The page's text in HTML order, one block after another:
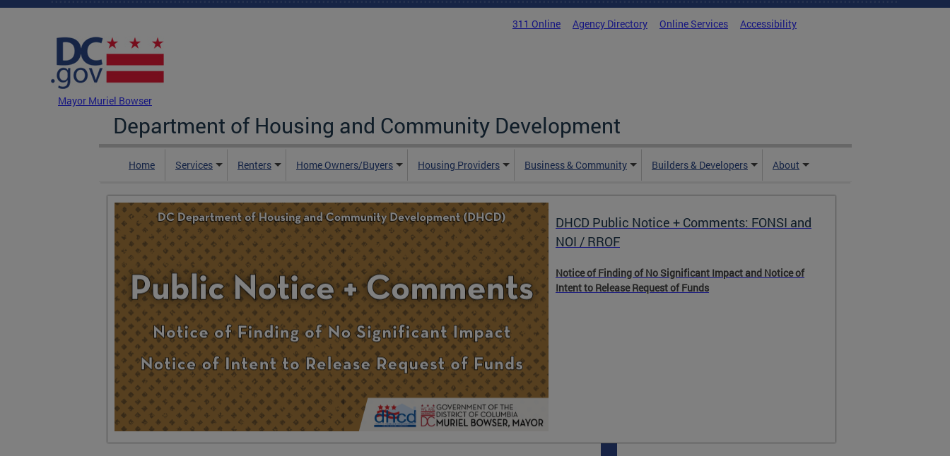
Skip to main content
311 Online Agency Directory Online Services Accessibility
Mayor Muriel Bowser
Department of Housing and Community Development
Home Services Renters Home Owners/Buyers Housing Providers Business & Community Builders & Developers About
DHCD Public Notice + Comments: FONSI and
NOI / RROF
Notice of Finding of No Significant Impact and Notice of
Intent to Release Request of Funds